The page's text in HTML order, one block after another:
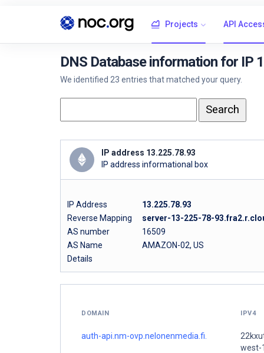
Projects API
DNS Database information for IP
We identified 23 entries that matched your query.
IP address 13.225.78.93
IP address informational box
IP Address
13.225.78.93
Reverse Mapping
server-13-225-78-
AS number
16509
AS Name
AMAZON-02, US
Details
DOMAIN IPV4
auth-api.nm-ovp.nelonenmedia.fi.
west-